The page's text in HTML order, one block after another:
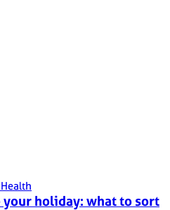
your holiday: what to sort